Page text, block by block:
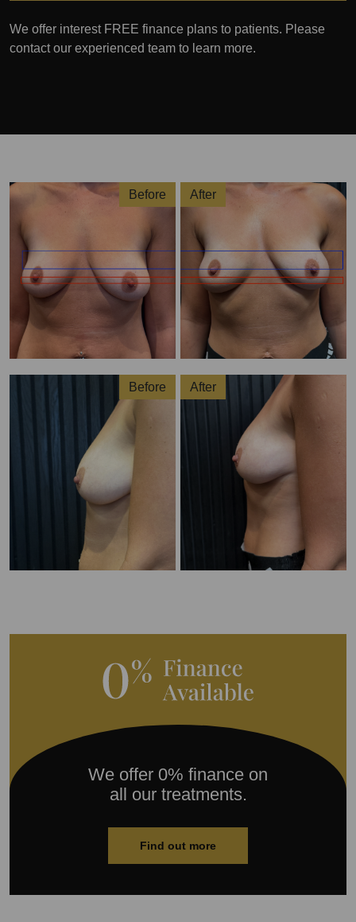
We offer interest FREE finance plans to patients. Please
contact our experienced team to learn more.
Before After
Before After
We offer 0% finance on
all our treatments.
Find out more